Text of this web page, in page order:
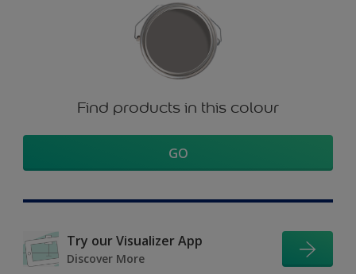
Find products in this colour
GO
Try our Visualizer App
Discover More